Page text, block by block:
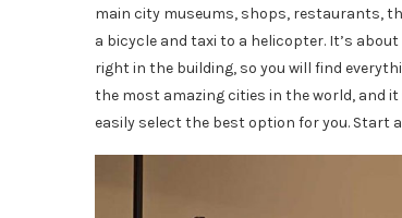
main city museums, shops, restaurants,
a bicycle and taxi to a helicopter. It’s
right in the building, so you will find
the most amazing cities in the world, and
easily select the best option for you. Start